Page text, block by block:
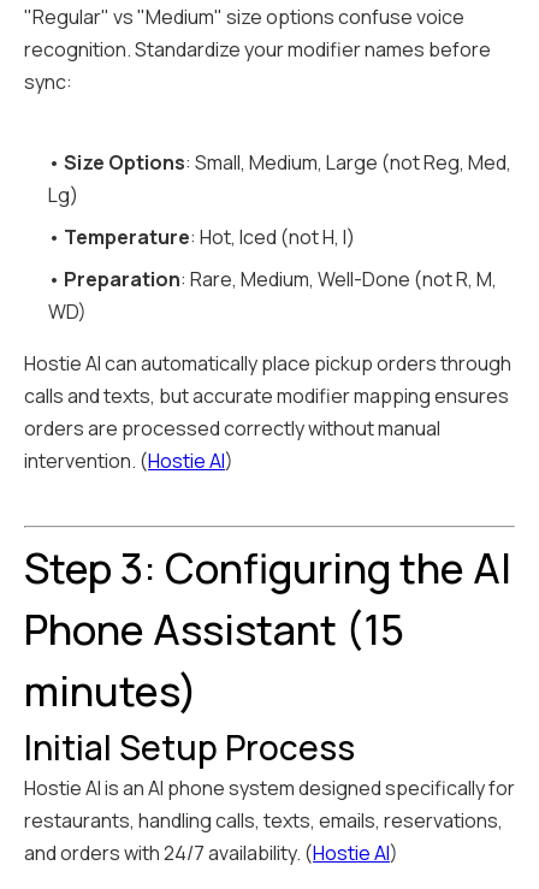
"Regular" vs "Medium" size options confuse voice
recognition. Standardize your modifier names before
sync:
• Size Options: Small, Medium, Large (not Reg, Med,
Lg)
• Temperature: Hot, Iced (not H, I)
• Preparation: Rare, Medium, Well-Done (not R, M,
WD)
Hostie AI can automatically place pickup orders through
calls and texts, but accurate modifier mapping ensures
orders are processed correctly without manual
intervention. (Hostie AI)
Step 3: Configuring the AI
Phone Assistant (15
minutes)
Initial Setup Process
Hostie AI is an AI phone system designed specifically for
restaurants, handling calls, texts, emails, reservations,
and orders with 24/7 availability. (Hostie AI)